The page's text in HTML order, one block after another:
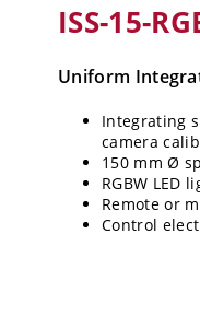
ISS-15-
Uniform
Integrating
camera
150 mm Ø
RGBW LED
Remote or
Control